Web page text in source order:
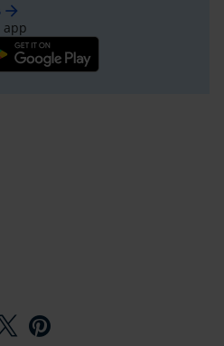
arrow_forward
app